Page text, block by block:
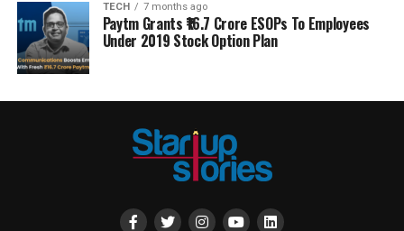
TECH 7 months ago
Paytm Grants ₹16.7 Crore ESOPs To Employees
Under 2019 Stock Option Plan